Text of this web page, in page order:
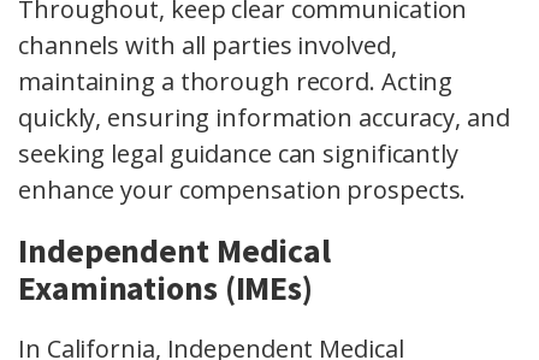
Throughout, keep clear communication
channels with all parties involved,
maintaining a thorough record. Acting
quickly, ensuring information accuracy, and
seeking legal guidance can significantly
enhance your compensation prospects.
Independent Medical
Examinations (IMEs)
In California, Independent Medical